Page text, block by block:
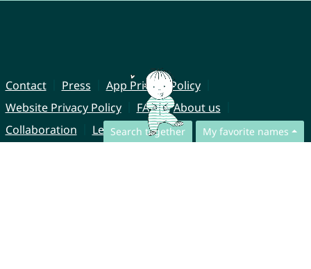
Search together My favorite names
Contact Press
App Privacy Policy
Website Privacy Policy
FAQ
About us
Collaboration
Legal Notice